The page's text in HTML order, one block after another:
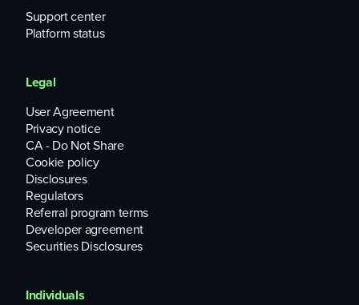
Support center
Platform status
Legal
User Agreement
Privacy notice
CA - Do Not Share
Cookie policy
Disclosures
Regulators
Referral program terms
Developer agreement
Securities Disclosures
Individuals